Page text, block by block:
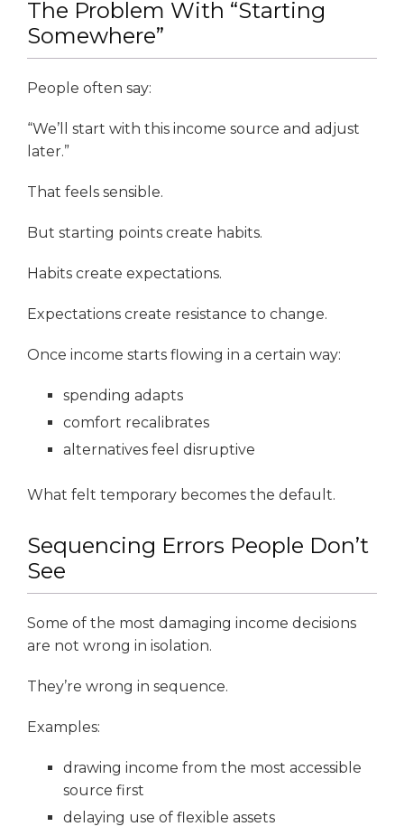
The Problem With “Starting
Somewhere”
People often say:
“We’ll start with this income source and adjust
later.”
That feels sensible.
But starting points create habits.
Habits create expectations.
Expectations create resistance to change.
Once income starts flowing in a certain way:
spending adapts
comfort recalibrates
alternatives feel disruptive
What felt temporary becomes the default.
Sequencing Errors People Don’t
See
Some of the most damaging income decisions
are not wrong in isolation.
They’re wrong in sequence.
Examples:
drawing income from the most accessible
source first
delaying use of flexible assets